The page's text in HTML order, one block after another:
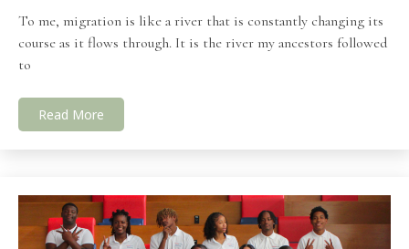
To me, migration is like a river that is constantly changing its
course as it flows through. It is the river my ancestors followed
to
Read More